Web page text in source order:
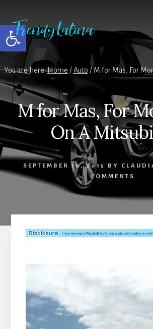
Open toolbar
content
primary
sidebar
footer
You are here:Home / Auto /M for Mas, For
M for Mas, For
On A
SEPTEMBER 16, 2015 BY
COMMENTS